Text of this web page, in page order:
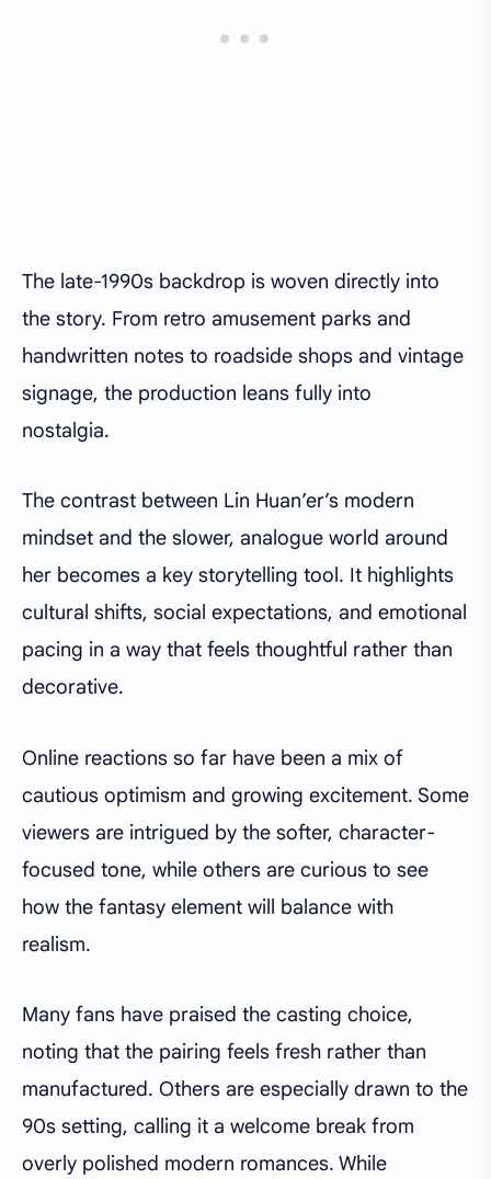
The late-1990s backdrop is woven directly into
the story. From retro amusement parks and
handwritten notes to roadside shops and vintage
signage, the production leans fully into
nostalgia.
The contrast between Lin Huan’er’s modern
mindset and the slower, analogue world around
her becomes a key storytelling tool. It highlights
cultural shifts, social expectations, and emotional
pacing in a way that feels thoughtful rather than
decorative.
Online reactions so far have been a mix of
cautious optimism and growing excitement. Some
viewers are intrigued by the softer, character-
focused tone, while others are curious to see
how the fantasy element will balance with
realism.
Many fans have praised the casting choice,
noting that the pairing feels fresh rather than
manufactured. Others are especially drawn to the
90s setting, calling it a welcome break from
overly polished modern romances. While